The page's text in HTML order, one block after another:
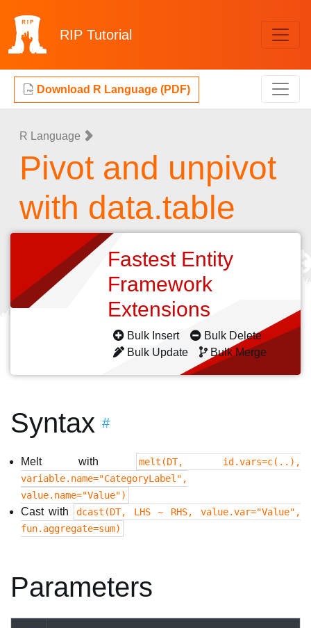
RIP Tutorial
Download R Language (PDF)
R Language
Pivot and unpivot
with data.table
Fastest Entity
Framework
Extensions
Bulk Insert
Bulk Delete
Bulk Update
Bulk Merge
Syntax #
Melt with
melt(DT, id.vars=c(..),
variable.name="CategoryLabel",
value.name="Value")
Cast with
dcast(DT, LHS ~ RHS, value.var="Value",
fun.aggregate=sum)
Parameters